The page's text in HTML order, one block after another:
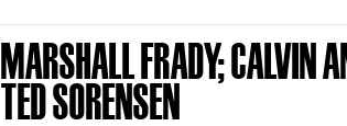
MARSHALL FRADY; CALVIN
TED SORENSEN